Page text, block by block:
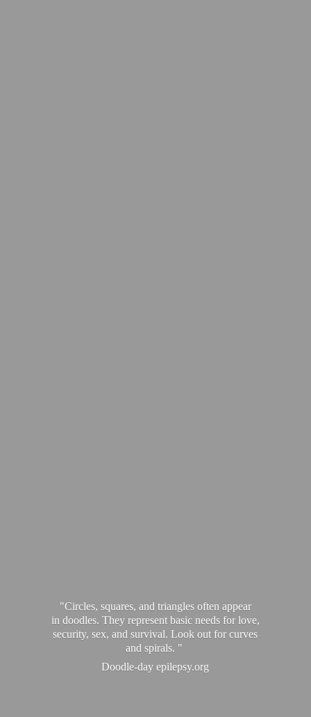
"Circles, squares, and triangles often appear
in doodles. They represent basic needs for love,
security, sex, and survival. Look out for curves
and spirals. "
Doodle-day epilepsy.org